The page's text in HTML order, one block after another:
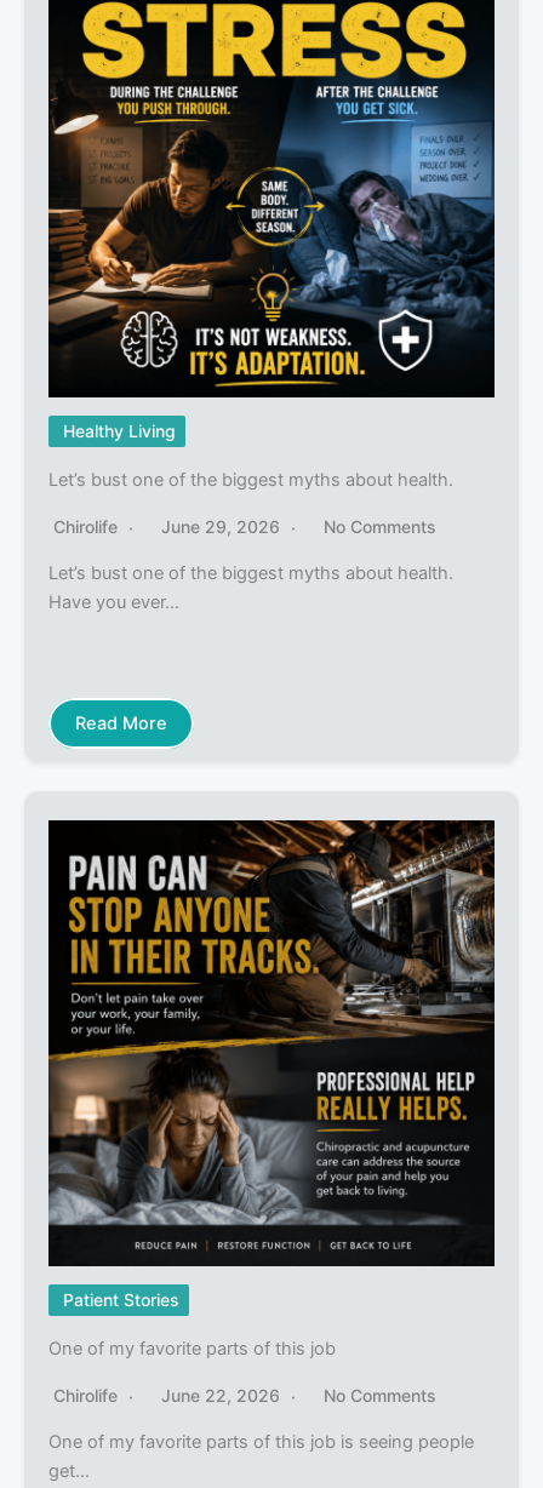
Healthy Living
Let’s bust one of the biggest myths about health.
Chirolife June 29, 2026 No Comments
Let’s bust one of the biggest myths about health.
Have you ever…
Read More
Patient Stories
One of my favorite parts of this job
Chirolife June 22, 2026 No Comments
One of my favorite parts of this job is seeing people
get…